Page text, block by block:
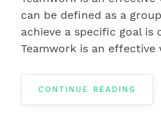
can be defined as a
achieve a specific goal is
Teamwork is an
CONTINUE READING